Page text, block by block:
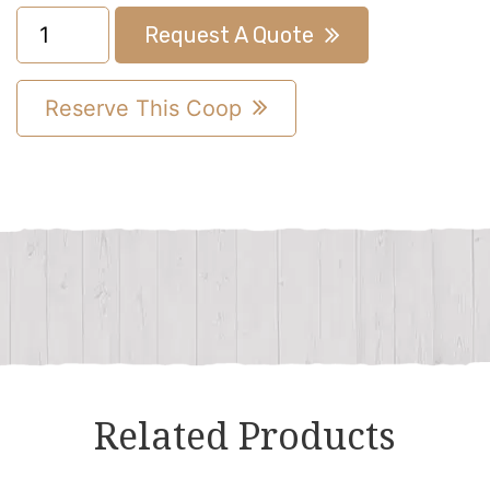
6x10
A-
Frame
Chicken
Request A Quote
Reserve This Coop
Related Products